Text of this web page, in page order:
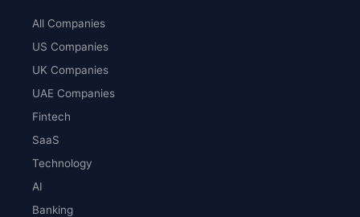
All Companies
US Companies
UK Companies
UAE Companies
Fintech
SaaS
Technology
AI
Banking